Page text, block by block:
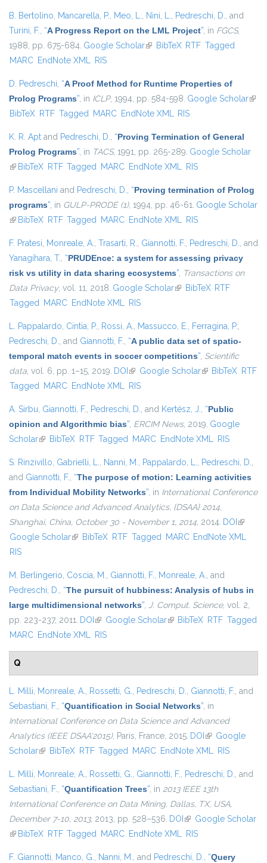
B. Bertolino, Mancarella, P., Meo, L., Nini, L., Pedreschi, D., and
Turini, F., “A Progress Report on the LML Project”, in FGCS,
1988, pp. 675-684. Google Scholar(link is external)
BibTeX RTF Tagged
MARC EndNote XML RIS
D. Pedreschi, “A Proof Method for Runtime Properties of
Prolog Programs”, in ICLP, 1994, pp. 584-598. Google Scholar(link
BibTeX RTF Tagged MARC EndNote XML RIS
K. R. Apt and Pedreschi, D., “Proving Termination of General
Prolog Programs”, in TACS, 1991, pp. 265-289. Google Scholar
(link is external)
BibTeX RTF Tagged MARC EndNote XML RIS
P. Mascellani and Pedreschi, D., “Proving termination of Prolog
programs”, in GULP-PRODE (1), 1994, pp. 46-61. Google Scholar
(link is external)
BibTeX RTF Tagged MARC EndNote XML RIS
F. Pratesi, Monreale, A., Trasarti, R., Giannotti, F., Pedreschi, D., and
Yanagihara, T., “PRUDEnce: a system for assessing privacy
risk vs utility in data sharing ecosystems”, Transactions on
Data Privacy, vol. 11, 2018. Google Scholar(link is external)
BibTeX RTF
Tagged MARC EndNote XML RIS
L. Pappalardo, Cintia, P., Rossi, A., Massucco, E., Ferragina, P.,
Pedreschi, D., and Giannotti, F., “A public data set of spatio-
temporal match events in soccer competitions”, Scientific
data, vol. 6, pp. 1–15, 2019. DOI (link is external)
Google Scholar(link is external)
BibTeX RTF
Tagged MARC EndNote XML RIS
A. Sirbu, Giannotti, F., Pedreschi, D., and Kertész, J., “Public
opinion and Algorithmic bias”, ERCIM News, 2019. Google
Scholar(link is external)
BibTeX RTF Tagged MARC EndNote XML RIS
S. Rinzivillo, Gabrielli, L., Nanni, M., Pappalardo, L., Pedreschi, D.,
and Giannotti, F., “The purpose of motion: Learning activities
from Individual Mobility Networks”, in International Conference
on Data Science and Advanced Analytics, {DSAA} 2014,
Shanghai, China, October 30 - November 1, 2014, 2014. DOI (link is
Google Scholar(link is external)
BibTeX RTF Tagged MARC EndNote XML
RIS
M. Berlingerio, Coscia, M., Giannotti, F., Monreale, A., and
Pedreschi, D., “The pursuit of hubbiness: Analysis of hubs in
large multidimensional networks”, J. Comput. Science, vol. 2,
pp. 223-237, 2011. DOI (link is external)
Google Scholar(link is external)
BibTeX RTF Tagged
MARC EndNote XML RIS
Q
L. Milli, Monreale, A., Rossetti, G., Pedreschi, D., Giannotti, F., and
Sebastiani, F., “Quantification in Social Networks”, in
International Conference on Data Science and Advanced
Analytics (IEEE DSAA'2015), Paris, France, 2015. DOI (link is external)
Google
Scholar(link is external)
BibTeX RTF Tagged MARC EndNote XML RIS
L. Milli, Monreale, A., Rossetti, G., Giannotti, F., Pedreschi, D., and
Sebastiani, F., “Quantification Trees”, in 2013 IEEE 13th
International Conference on Data Mining, Dallas, TX, USA,
December 7-10, 2013, 2013, pp. 528–536. DOI (link is external)
Google Scholar
(link is external)
BibTeX RTF Tagged MARC EndNote XML RIS
F. Giannotti, Manco, G., Nanni, M., and Pedreschi, D., “Query